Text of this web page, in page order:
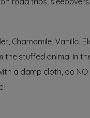
Chamomile, Vanilla,
the stuffed animal in
a damp cloth, do